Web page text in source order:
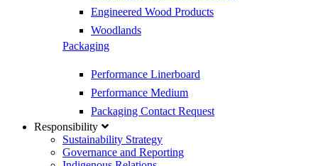
Engineered Wood Products
Woodlands
Packaging
Performance Linerboard
Performance Medium
Packaging Contact Request
Responsibility
Sustainability Strategy
Governance and Reporting